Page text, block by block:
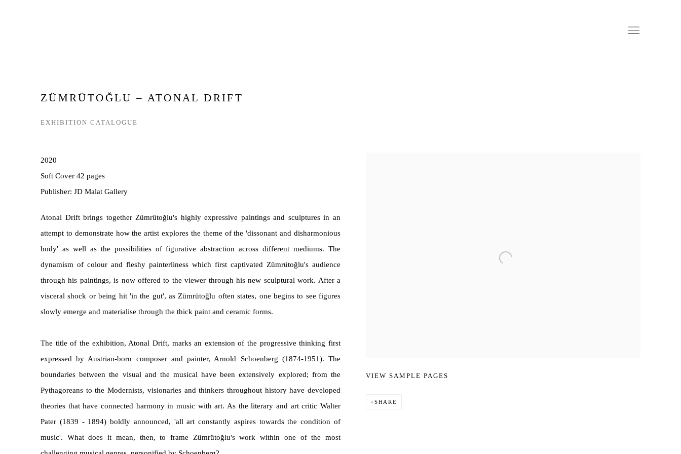
ZÜMRÜTOĞLU – ATONAL DRIFT
EXHIBITION CATALOGUE
VIEW SAMPLE PAGES
SHARE
2020
Soft Cover 42 pages
Publisher: JD Malat Gallery
Atonal Drift brings together Zümrütoğlu's highly expressive paintings and sculptures in an
attempt to demonstrate how the artist explores the theme of the 'dissonant and disharmonious
body' as well as the possibilities of figurative abstraction across different mediums. The
dynamism of colour and fleshy painterliness which first captivated Zümrütoğlu's audience
through his paintings, is now offered to the viewer through his new sculptural work. After a
visceral shock or being hit 'in the gut', as Zümrütoğlu often states, one begins to see figures
slowly emerge and materialise through the thick paint and ceramic forms.
The title of the exhibition, Atonal Drift, marks an extension of the progressive thinking first
expressed by Austrian-born composer and painter, Arnold Schoenberg (1874-1951). The
boundaries between the visual and the musical have been extensively explored; from the
Pythagoreans to the Modernists, visionaries and thinkers throughout history have developed
theories that have connected harmony in music with art. As the literary and art critic Walter
Pater (1839 - 1894) boldly announced, 'all art constantly aspires towards the condition of
music'. What does it mean, then, to frame Zümrütoğlu's work within one of the most